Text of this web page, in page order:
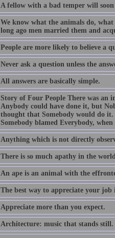
A fellow with a bad temper will
We know what the animals do, what
long ago men married them and
People are more likely to believe a
Never ask a question unless the
All answers are basically simple.
Story of Four People There was an
Anybody could have done it, but
thought that Somebody would do
Somebody blamed Everybody,
Anything which is not directly
There is so much apathy in the
An ape is an animal with the
The best way to appreciate your
Appreciate more than you expect.
Architecture: music that stands still.